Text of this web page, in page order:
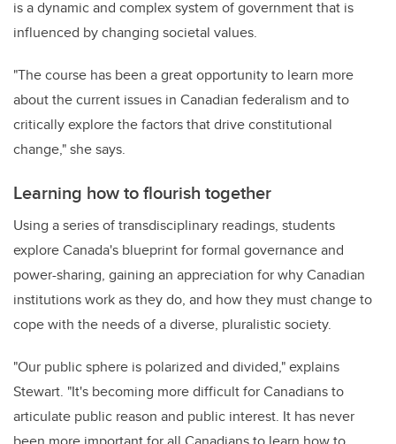
is a dynamic and complex system of government that is
influenced by changing societal values.
"The course has been a great opportunity to learn more
about the current issues in Canadian federalism and to
critically explore the factors that drive constitutional
change," she says.
Learning how to flourish together
Using a series of transdisciplinary readings, students
explore Canada's blueprint for formal governance and
power-sharing, gaining an appreciation for why Canadian
institutions work as they do, and how they must change to
cope with the needs of a diverse, pluralistic society.
"Our public sphere is polarized and divided," explains
Stewart. "It's becoming more difficult for Canadians to
articulate public reason and public interest. It has never